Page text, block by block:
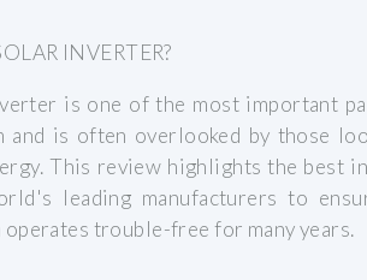
INVERTER?
is one of the most important
and is often overlooked by those
This review highlights the best
leading manufacturers to
operates trouble-free for many years.